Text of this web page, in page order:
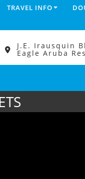
TRAVEL INFO
J.E. Irausquin
Eagle Aruba